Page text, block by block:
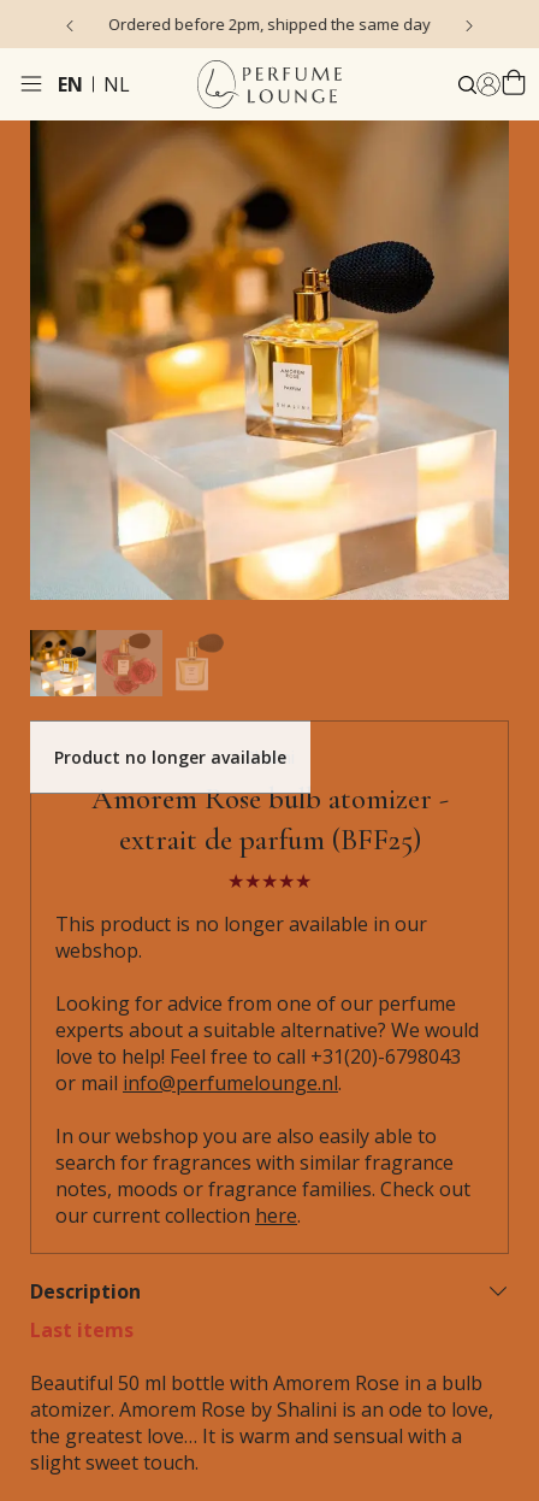
Ordered before 2pm, shipped the same day
EN NL
Product no longer available
Shalini
Amorem Rose bulb atomizer -
extrait de parfum (BFF25)
This product is no longer available in our
webshop.
Looking for advice from one of our perfume
experts about a suitable alternative? We would
love to help! Feel free to call +31(20)-6798043
or mail info@perfumelounge.nl.
In our webshop you are also easily able to
search for fragrances with similar fragrance
notes, moods or fragrance families. Check out
our current collection here.
Description
Last items
Beautiful 50 ml bottle with Amorem Rose in a bulb
atomizer. Amorem Rose by Shalini is an ode to love,
the greatest love… It is warm and sensual with a
slight sweet touch.